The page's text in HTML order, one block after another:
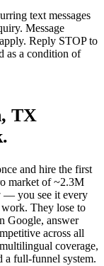
text messages
Message
Reply STOP to
as a condition of
, TX
and hire the first
market of ~2.3M
— you see it every
They lose to
Google, answer
across all
coverage,
a full-funnel system.